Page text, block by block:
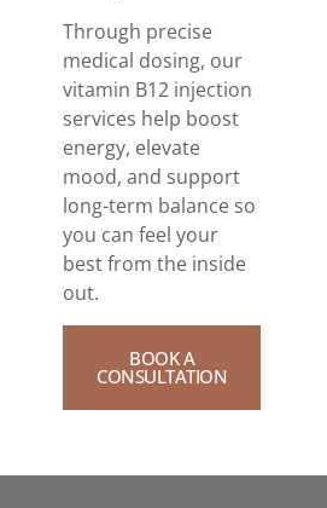
Through precise
medical dosing, our
vitamin B12 injection
services help boost
energy, elevate
mood, and support
long-term balance so
you can feel your
best from the inside
out.
BOOK A
CONSULTATION